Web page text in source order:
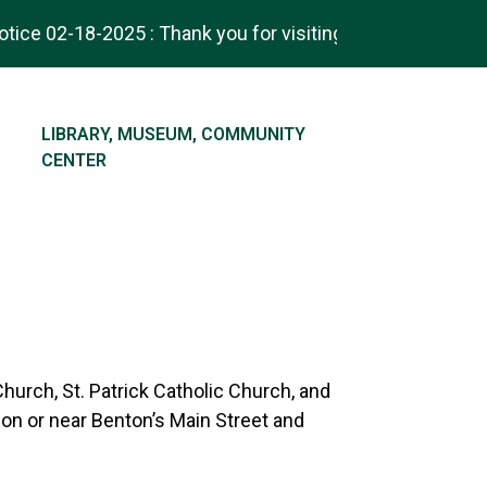
02-18-2025 : Thank you for visiting! Check out our
NAVIGATE TO
LIBRARY, MUSEUM, COMMUNITY
CENTER
St. Patrick Catholic Church, and
or near Benton’s Main Street and